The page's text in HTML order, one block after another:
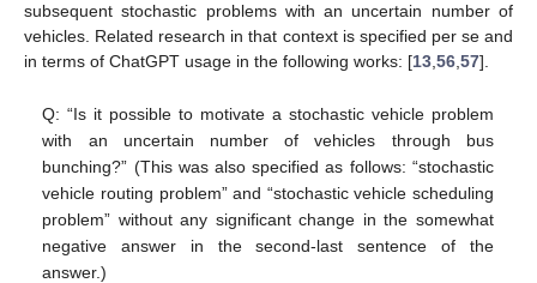
subsequent stochastic problems with an uncertain number of
vehicles. Related research in that context is specified per se and
in terms of ChatGPT usage in the following works: [13,56,57].
Q: “Is it possible to motivate a stochastic vehicle problem
with an uncertain number of vehicles through bus
bunching?” (This was also specified as follows: “stochastic
vehicle routing problem” and “stochastic vehicle scheduling
problem” without any significant change in the somewhat
negative answer in the second-last sentence of the
answer.)